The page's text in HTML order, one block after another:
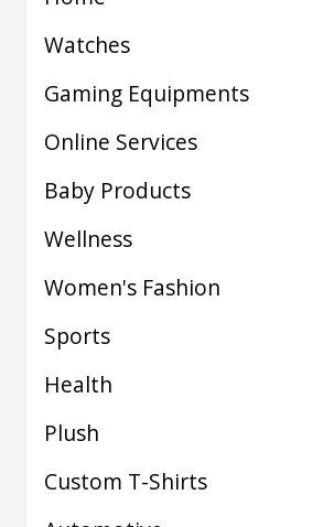
Watches
Gaming Equipments
Online Services
Baby Products
Wellness
Women's Fashion
Sports
Health
Plush
Custom T-Shirts